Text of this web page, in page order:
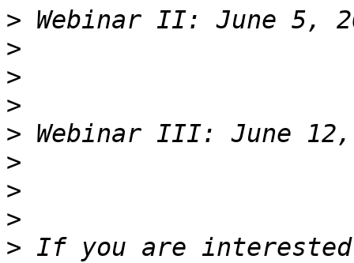
>
>
>
>
>
>
>
>
> If you are